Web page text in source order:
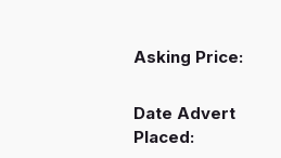
Asking Price:
Date Advert
Placed: